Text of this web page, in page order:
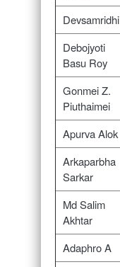
Devsamridhi
Debojyoti
Basu Roy
Gonmei Z.
Piuthaimei
Apurva Alok
Arkaparbha
Sarkar
Md Salim
Akhtar
Adaphro A